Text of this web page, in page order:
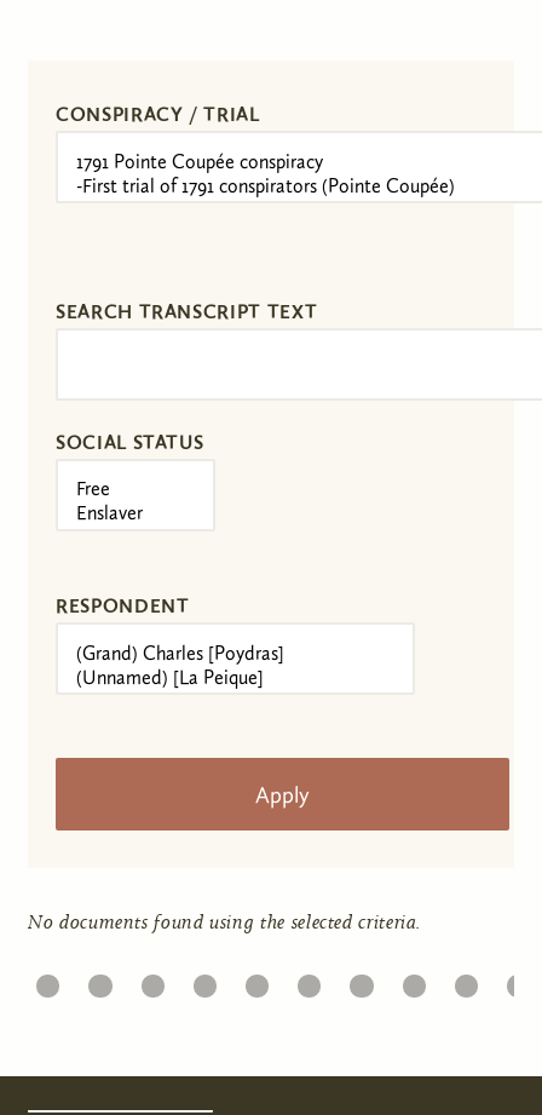
CONSPIRACY / TRIAL
SEARCH TRANSCRIPT TEXT
SOCIAL STATUS
RESPONDENT
No documents found using the selected criteria.
22 23 24 25 26 27 28 29 30 31